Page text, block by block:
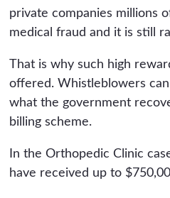
private companies millions
medical fraud and it is still
That is why such high
offered. Whistleblowers
what the government
billing scheme.
In the Orthopedic Clinic
have received up to